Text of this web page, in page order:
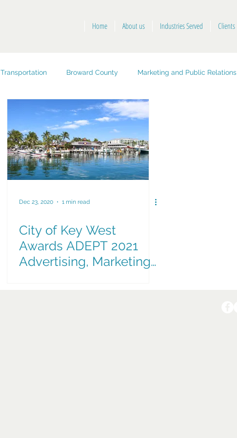
Home About us Industries Served Clients
Transportation Broward County Marketing and Public Relations
Public Health and Safety Key West
Dec 23, 2020 1 min read
City of Key West
Awards ADEPT 2021
Advertising, Marketing